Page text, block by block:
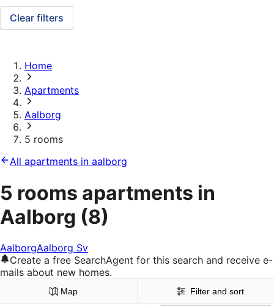
Clear filters
Home
Apartments
Aalborg
5 rooms
All apartments in aalborg
5 rooms apartments in
Aalborg (8)
AalborgAalborg Sv
Create a free SearchAgent for this search and receive e-
mails about new homes.
Map Filter and sort